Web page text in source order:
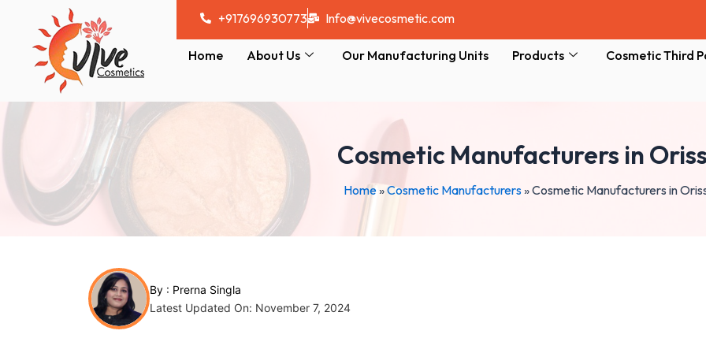
content
+917696930773 Info@vivecosmetic.com
Home About Us Our Manufacturing Units Products Cosmetic Third
Cosmetic Manufacturers in
Home»Cosmetic Manufacturers»Cosmetic Manufacturers in
By : Prerna Singla
Latest Updated On: November 7, 2024
Post
navigation